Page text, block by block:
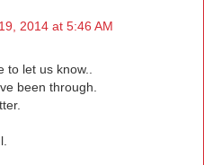
2014 at 5:46 AM
let us know..
been through.